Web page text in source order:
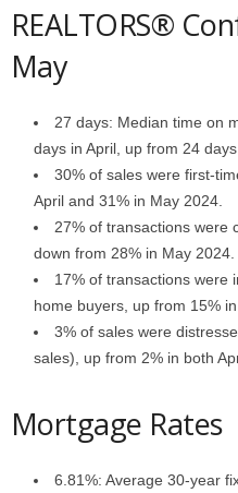
REALTORS®
May
27 days: Median time on
days in April, up from 24
30% of sales were first-
April and 31% in May 2024.
27% of transactions were
down from 28% in May 2024.
17% of transactions were
home buyers, up from 15%
3% of sales were
sales), up from 2% in both
Mortgage Rates
6.81%: Average 30-year